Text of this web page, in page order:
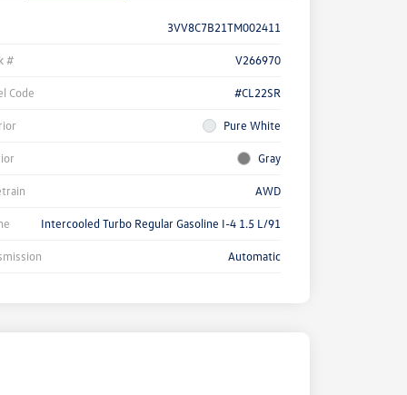
3VV8C7B21TM002411
# V266970
Code #CL22SR
Pure White
Gray
AWD
Intercooled Turbo Regular Gasoline I-4 1.5 L/91
Automatic